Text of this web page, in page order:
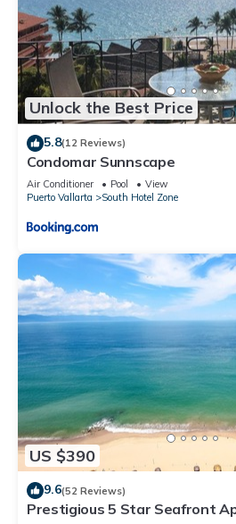
Unlock the Best Price
5.8(12 Reviews)
Condomar Sunnscape
Air Conditioner Pool
View
Puerto Vallarta
South Hotel Zone
US $390
9.6(52 Reviews)
Prestigious 5 Star Seafront